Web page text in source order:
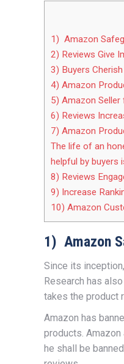
1) Amazon
2) Reviews Give
3) Buyers
4) Amazon
5) Amazon Seller
6) Reviews
7) Amazon
The life of an
helpful by buyers
8) Reviews
9) Increase
10) Amazon
1) Amazon
Since its
Research has
takes the product
Amazon has
products.
he shall be